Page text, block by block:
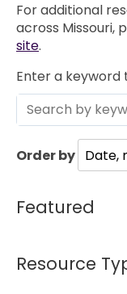
For additional
across Missouri,
site.
Enter a
Order by
Featured
Resource